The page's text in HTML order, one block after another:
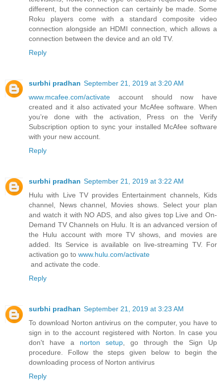
different, but the connection can certainly be made. Some
Roku players come with a standard composite video
connection alongside an HDMI connection, which allows a
connection between the device and an old TV.
Reply
surbhi pradhan September 21, 2019 at 3:20 AM
www.mcafee.com/activate account should now have
created and it also activated your McAfee software. When
you’re done with the activation, Press on the Verify
Subscription option to sync your installed McAfee software
with your new account.
Reply
surbhi pradhan September 21, 2019 at 3:22 AM
Hulu with Live TV provides Entertainment channels, Kids
channel, News channel, Movies shows. Select your plan
and watch it with NO ADS, and also gives top Live and On-
Demand TV Channels on Hulu. It is an advanced version of
the Hulu account with more TV shows, and movies are
added. Its Service is available on live-streaming TV. For
activation go to www.hulu.com/activate
and activate the code.
Reply
surbhi pradhan September 21, 2019 at 3:23 AM
To download Norton antivirus on the computer, you have to
sign in to the account registered with Norton. In case you
don't have a norton setup , go through the Sign Up
procedure. Follow the steps given below to begin the
downloading process of Norton antivirus
Reply